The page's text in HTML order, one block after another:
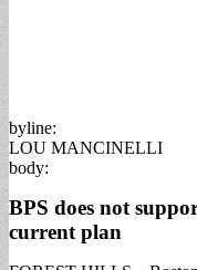
byline:
LOU MANCINELLI
body:
BPS does not
current plan